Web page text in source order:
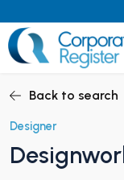
to
content
CHILD MENU
Back to search
Designer